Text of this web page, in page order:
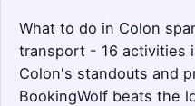
What to do in Colon
transport - 16 activities
Colon's standouts and
BookingWolf beats the